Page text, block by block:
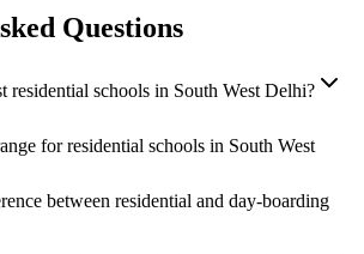
Questions
residential schools in South West Delhi?
for residential schools in South West
between residential and day-boarding